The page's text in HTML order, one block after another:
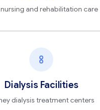
and rehabilitation care
Dialysis Facilities
dialysis treatment centers